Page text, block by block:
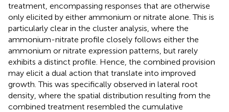
treatment, encompassing responses that are otherwise
only elicited by either ammonium or nitrate alone. This is
particularly clear in the cluster analysis, where the
ammonium-nitrate profile closely follows either the
ammonium or nitrate expression patterns, but rarely
exhibits a distinct profile. Hence, the combined provision
may elicit a dual action that translate into improved
growth. This was specifically observed in lateral root
density, where the spatial distribution resulting from the
combined treatment resembled the cumulative